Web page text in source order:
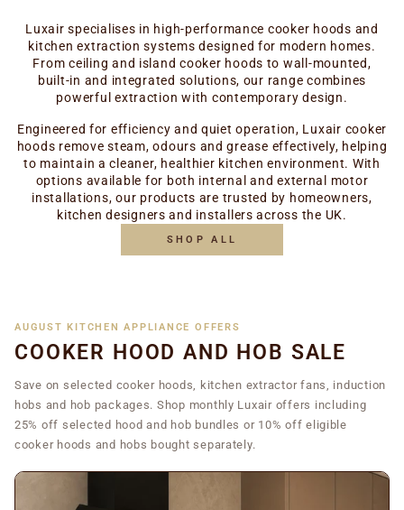
Luxair specialises in high-performance cooker hoods and
kitchen extraction systems designed for modern homes.
From ceiling and island cooker hoods to wall-mounted,
built-in and integrated solutions, our range combines
powerful extraction with contemporary design.
Engineered for efficiency and quiet operation, Luxair cooker
hoods remove steam, odours and grease effectively, helping
to maintain a cleaner, healthier kitchen environment. With
options available for both internal and external motor
installations, our products are trusted by homeowners,
kitchen designers and installers across the UK.
SHOP ALL
AUGUST KITCHEN APPLIANCE OFFERS
COOKER HOOD AND HOB SALE
Save on selected cooker hoods, kitchen extractor fans, induction
hobs and hob packages. Shop monthly Luxair offers including
25% off selected hood and hob bundles or 10% off eligible
cooker hoods and hobs bought separately.